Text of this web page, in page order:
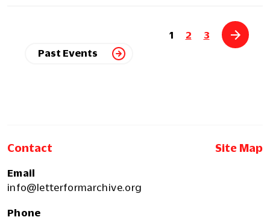
Past Events
1 2 3
Contact Site Map
Email
info@letterformarchive.org
Phone